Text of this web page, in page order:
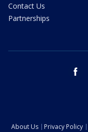
Contact Us
Partnerships
About Us Privacy Policy